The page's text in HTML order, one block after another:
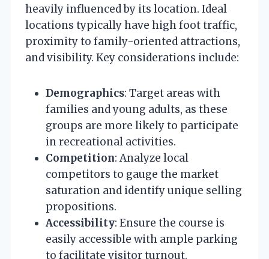
heavily influenced by its location. Ideal
locations typically have high foot traffic,
proximity to family-oriented attractions,
and visibility. Key considerations include:
Demographics: Target areas with
families and young adults, as these
groups are more likely to participate
in recreational activities.
Competition: Analyze local
competitors to gauge the market
saturation and identify unique selling
propositions.
Accessibility: Ensure the course is
easily accessible with ample parking
to facilitate visitor turnout.